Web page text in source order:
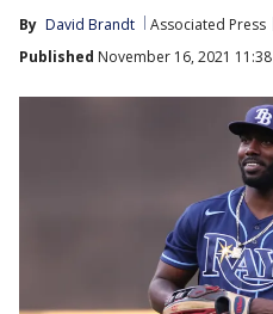
By David Brandt Associated Press
Published November 16, 2021 11:38